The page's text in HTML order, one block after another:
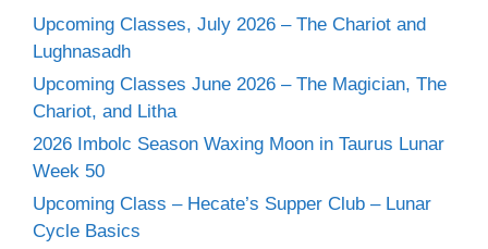
Upcoming Classes, July 2026 – The Chariot and
Lughnasadh
Upcoming Classes June 2026 – The Magician, The
Chariot, and Litha
2026 Imbolc Season Waxing Moon in Taurus Lunar
Week 50
Upcoming Class – Hecate’s Supper Club – Lunar
Cycle Basics